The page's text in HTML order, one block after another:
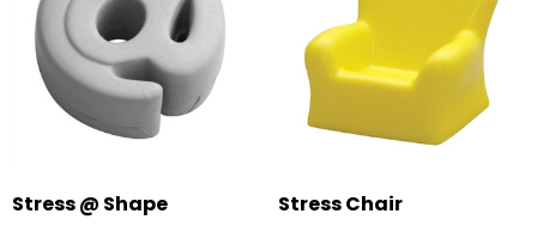
Details
Stress @ Shape Stress Chair